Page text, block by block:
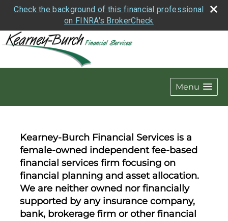
Check the background of this financial professional
on FINRA's BrokerCheck
Menu
Kearney-Burch Financial Services is a
female-owned independent fee-based
financial services firm focusing on
financial planning and asset allocation.
We are neither owned nor financially
supported by any insurance company,
bank, brokerage firm or other financial